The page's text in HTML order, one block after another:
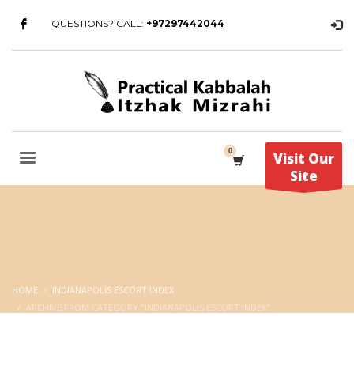
QUESTIONS? CALL: +97297442044
Visit Our
Site
HOME
INDIANAPOLIS ESCORT INDEX
ARCHIVE FROM CATEGORY "INDIANAPOLIS ESCORT INDEX"